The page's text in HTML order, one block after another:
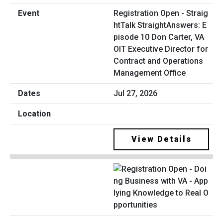
Registration Open - Straig
htTalk StraightAnswers: E
pisode 10 Don Carter, VA
OIT Executive Director for
Contract and Operations
Management Office
Jul 27, 2026
View Details